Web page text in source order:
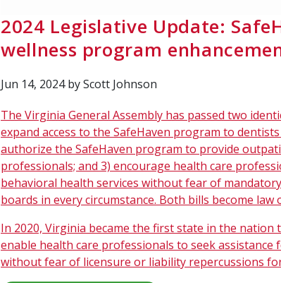
2024 Legislative Update:
wellness program
Jun 14, 2024 by Scott Johnson
The Virginia General Assembly has passed two
expand access to the SafeHaven program to
authorize the SafeHaven program to provide
professionals; and 3) encourage health care
behavioral health services without fear of
boards in every circumstance. Both bills become law
In 2020, Virginia became the first state in the
enable health care professionals to seek
without fear of licensure or liability repercussions